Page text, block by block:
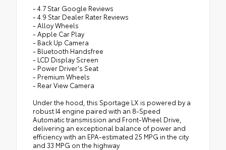
- 4.7 Star Google Reviews
- 4.9 Star Dealer Rater Reviews
- Alloy Wheels
- Apple Car Play
- Back Up Camera
- Bluetooth Handsfree
- LCD Display Screen
- Power Driver's Seat
- Premium Wheels
- Rear View Camera
Under the hood, this Sportage LX is powered by a
robust I4 engine paired with an 8-Speed
Automatic transmission and Front-Wheel Drive,
delivering an exceptional balance of power and
efficiency with an EPA-estimated 25 MPG in the city
and 33 MPG on the highway.